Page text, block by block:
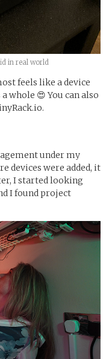
in real world
feels like a device
whole 😍 You can also
under my
devices were added, it
I started looking
I found project